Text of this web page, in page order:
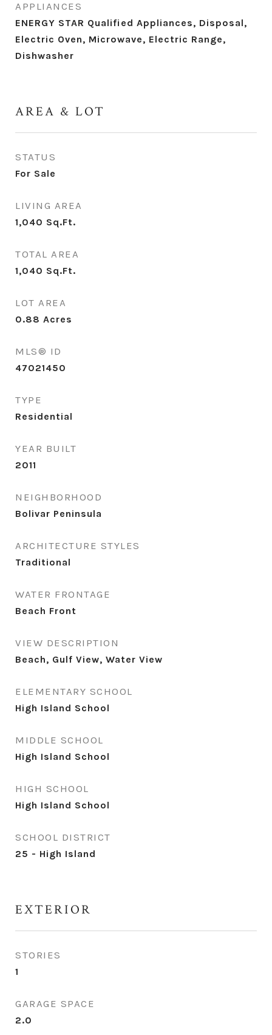
APPLIANCES
ENERGY STAR Qualified Appliances, Disposal,
Electric Oven, Microwave, Electric Range,
Dishwasher
AREA & LOT
STATUS
For Sale
LIVING AREA
1,040 Sq.Ft.
TOTAL AREA
1,040 Sq.Ft.
LOT AREA
0.88 Acres
MLS® ID
47021450
TYPE
Residential
YEAR BUILT
2011
NEIGHBORHOOD
Bolivar Peninsula
ARCHITECTURE STYLES
Traditional
WATER FRONTAGE
Beach Front
VIEW DESCRIPTION
Beach, Gulf View, Water View
ELEMENTARY SCHOOL
High Island School
MIDDLE SCHOOL
High Island School
HIGH SCHOOL
High Island School
SCHOOL DISTRICT
25 - High Island
EXTERIOR
STORIES
1
GARAGE SPACE
2.0